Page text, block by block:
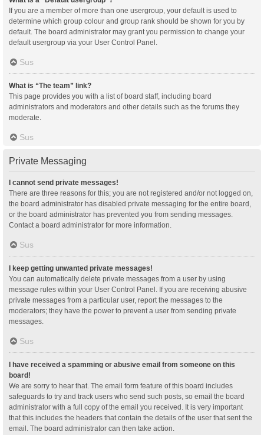
If you are a member of more than one usergroup, your default is used to
determine which group colour and group rank should be shown for you by
default. The board administrator may grant you permission to change your
default usergroup via your User Control Panel.
Sus
What is “The team” link?
This page provides you with a list of board staff, including board
administrators and moderators and other details such as the forums they
moderate.
Sus
Private Messaging
I cannot send private messages!
There are three reasons for this; you are not registered and/or not logged on,
the board administrator has disabled private messaging for the entire board,
or the board administrator has prevented you from sending messages.
Contact a board administrator for more information.
Sus
I keep getting unwanted private messages!
You can automatically delete private messages from a user by using
message rules within your User Control Panel. If you are receiving abusive
private messages from a particular user, report the messages to the
moderators; they have the power to prevent a user from sending private
messages.
Sus
I have received a spamming or abusive email from someone on this
board!
We are sorry to hear that. The email form feature of this board includes
safeguards to try and track users who send such posts, so email the board
administrator with a full copy of the email you received. It is very important
that this includes the headers that contain the details of the user that sent the
email. The board administrator can then take action.